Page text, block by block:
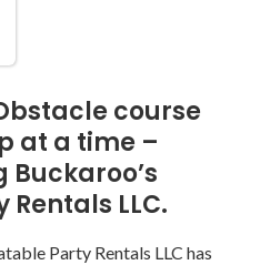
course
at a time –
Buckaroo’s
LLC.
Party Rentals LLC has